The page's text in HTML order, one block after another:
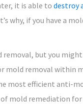
it is able to destroy
why, if you have a
but you
removal within
most efficient anti-
mold remediation